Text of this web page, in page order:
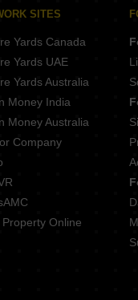
SITES
Yards Canada
Yards UAE
Yards Australia
Money India
Money Australia
Company
Property Online